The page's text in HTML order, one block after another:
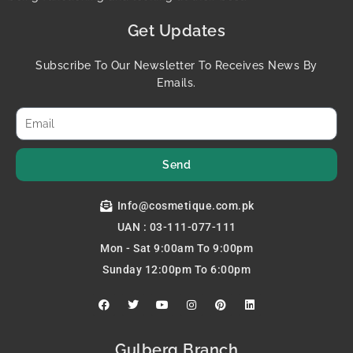
Get Updates
Subscribe To Our Newsletter To Receives News By
Emails.
Send
Info@cosmetique.com.pk
UAN : 03-111-077-111
Mon - Sat 9:00am To 9:00pm
Sunday 12:00pm To 6:00pm
F
a
T
w
Y
o
I
n
a
P
i
L
i